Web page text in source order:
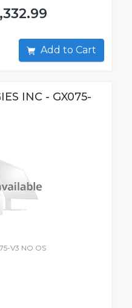
Add to Cart
INC - GX075-
V3 NO OS